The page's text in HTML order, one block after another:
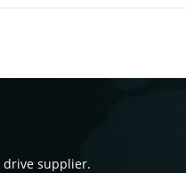
drive supplier.